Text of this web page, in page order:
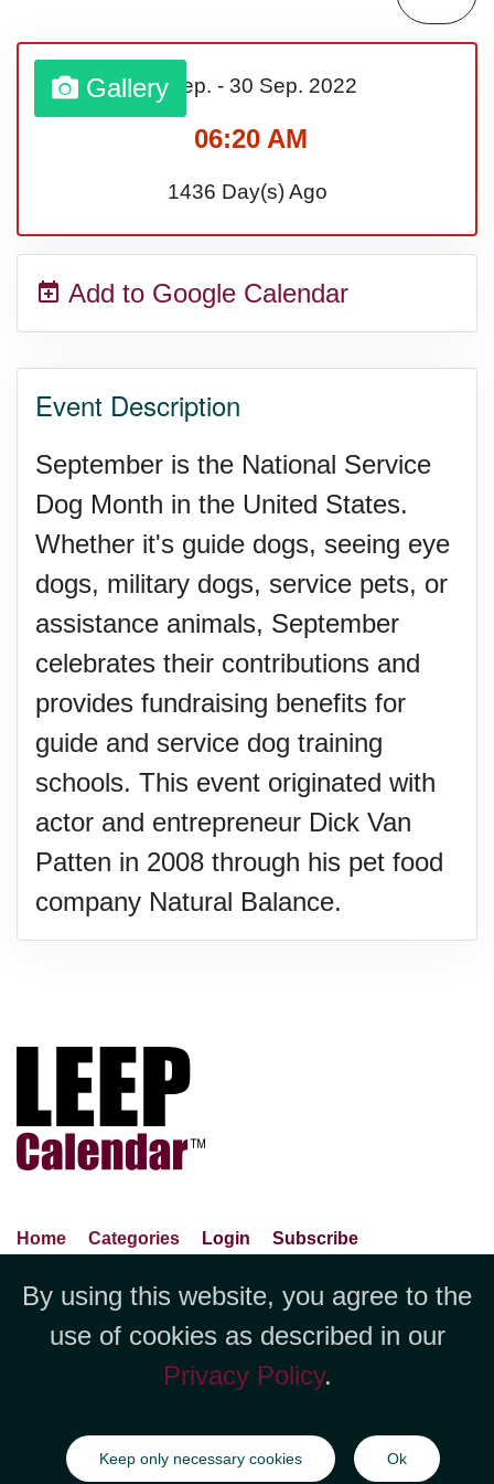
Sturgis Rally (US-SD)
Royal Edinburgh Military Tattoo
Royal Queensland Show Ekka
(AU-WA)
Festival (UK)
Gallery01 Sep. - 30 Sep. 2022
06:20 AM
1436 Day(s) Ago
Add to Google Calendar
Event Description
September is the National Service
Dog Month in the United States.
Whether it's guide dogs, seeing eye
dogs, military dogs, service pets, or
assistance animals, September
celebrates their contributions and
provides fundraising benefits for
guide and service dog training
schools. This event originated with
actor and entrepreneur Dick Van
Patten in 2008 through his pet food
company Natural Balance.
Home Categories Login
Subscribe
Contact Us
Report An Error
Jubilee LLC, 1712 Pioneer
Avenue,Suite 2019 Cheyenne, WY
82001 +1 (423) 449-9933
©Copyright Jubilee LLC / LEEPCalendar.com2026
All rights
reserved.
By using this website, you agree to the
use of cookies as described in our
Privacy Policy.
Keep only necessary cookies Ok